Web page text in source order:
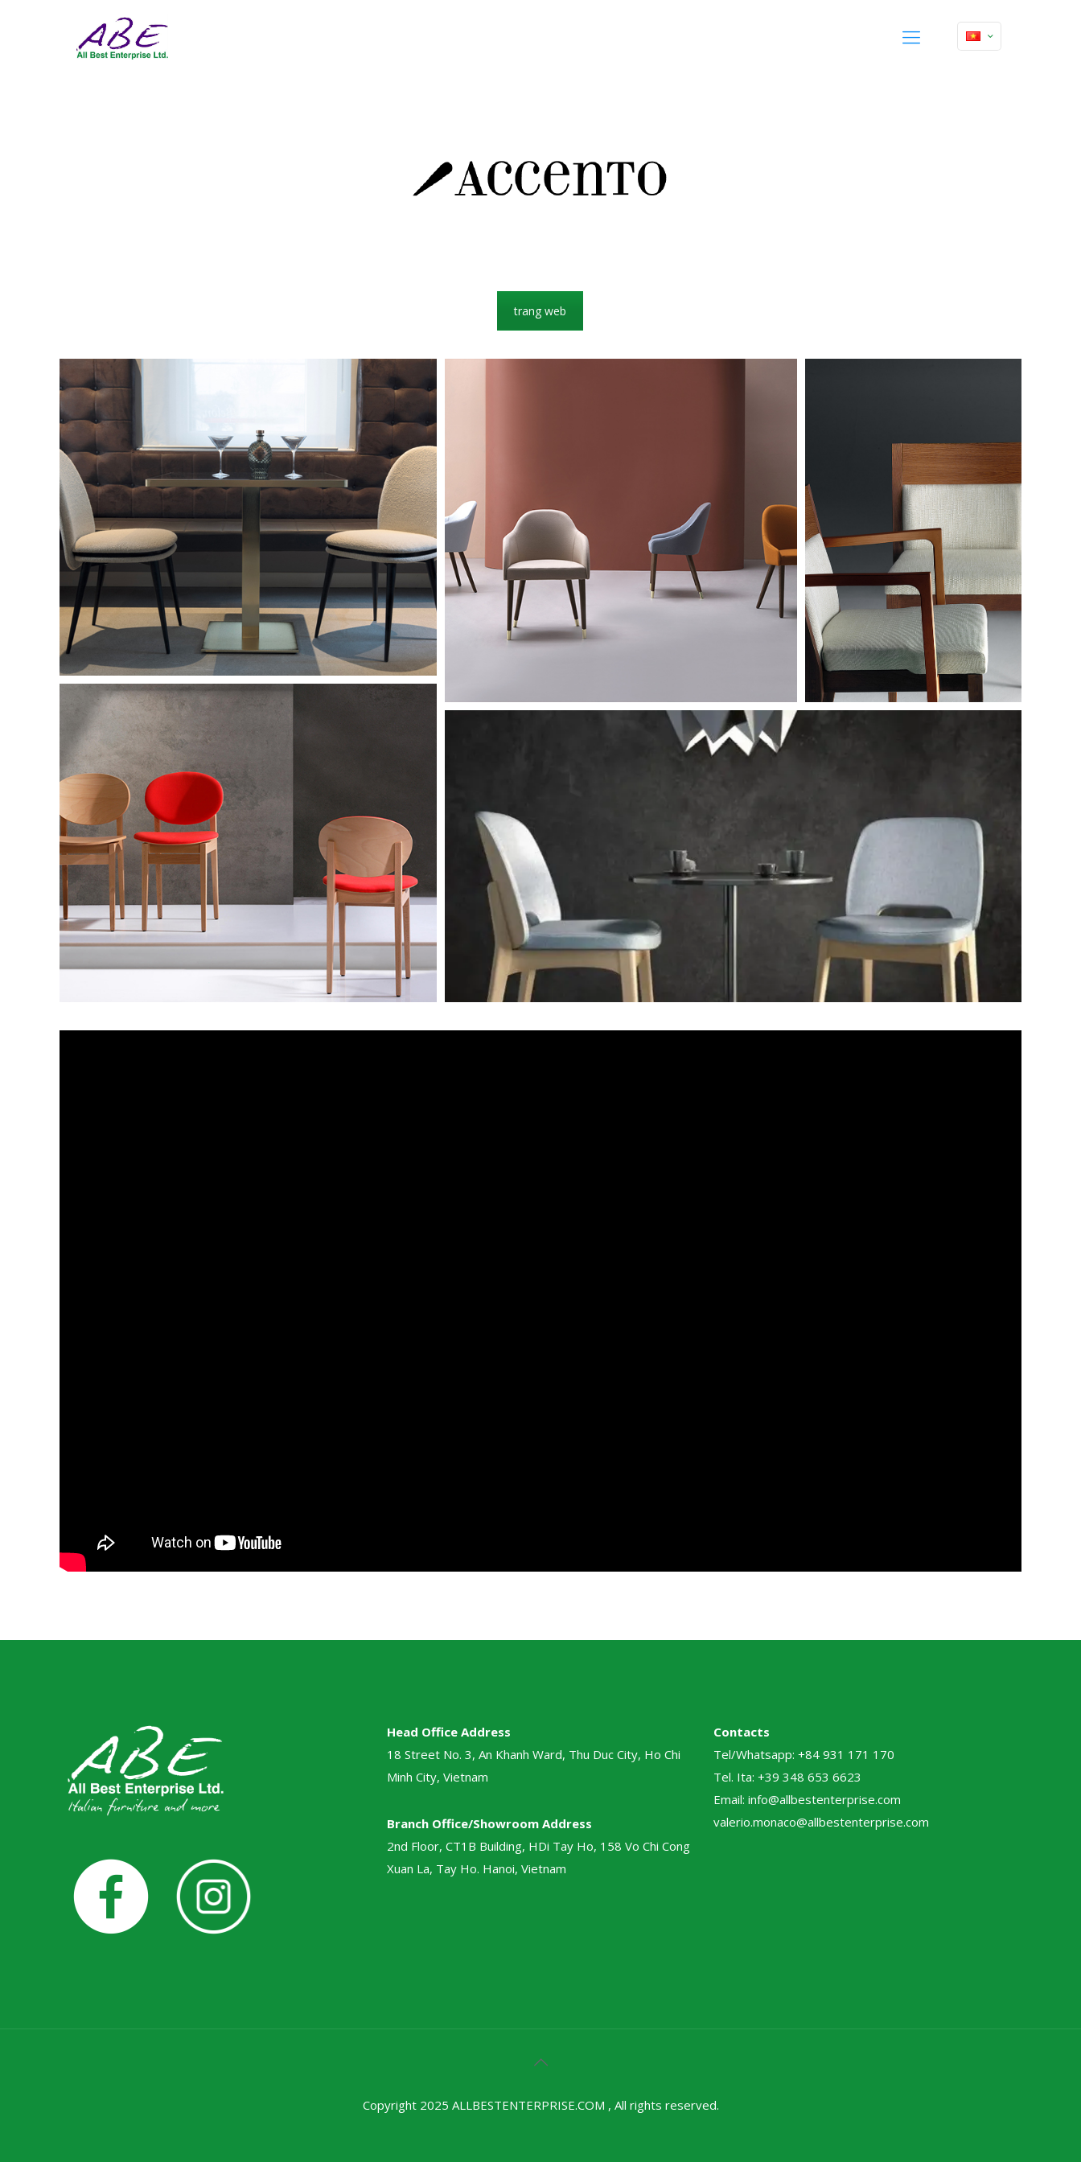
trang web
Head Office Address
18 Street No. 3, An Khanh Ward, Thu Duc City, Ho Chi
Minh City, Vietnam
Branch Office/Showroom Address
2nd Floor, CT1B Building, HDi Tay Ho, 158 Vo Chi Cong
Xuan La, Tay Ho. Hanoi, Vietnam
Contacts
Tel/Whatsapp: +84 931 171 170
Tel. Ita: +39 348 653 6623
Email: info@allbestenterprise.com
valerio.monaco@allbestenterprise.com
Copyright 2025 ALLBESTENTERPRISE.COM , All rights reserved.